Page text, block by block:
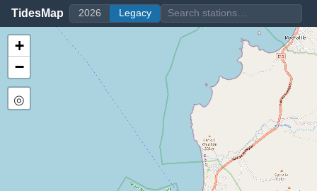
TidesMap 2026 Legacy
+
−
◎